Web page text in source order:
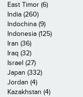
East Timor (6)
India (260)
Indochina (9)
Indonesia (125)
Iran (36)
Iraq (32)
Israel (27)
Japan (332)
Jordan (4)
Kazakhstan (4)